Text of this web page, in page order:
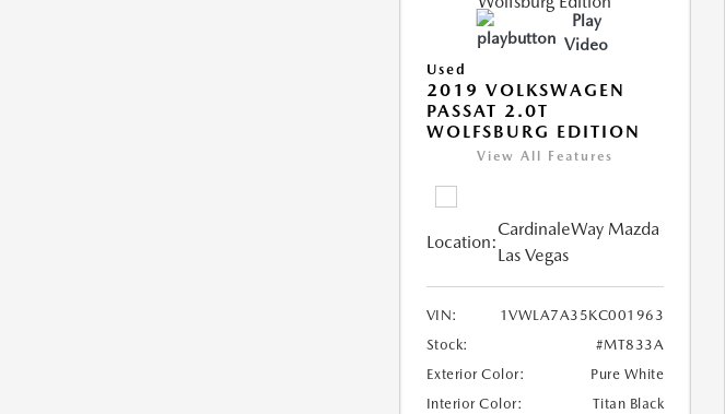
Play
Video
Used
2019 VOLKSWAGEN
PASSAT 2.0T
WOLFSBURG EDITION
View All Features
Location:
CardinaleWay Mazda
Las Vegas
VIN:
1VWLA7A35KC001963
Stock:
#MT833A
Exterior Color:
Pure White
Interior Color:
Titan Black